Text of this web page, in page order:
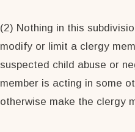
(2) Nothing in this
modify or limit a clergy
suspected child abuse or
member is acting in some
otherwise make the clergy